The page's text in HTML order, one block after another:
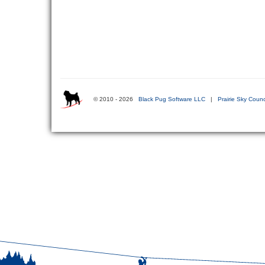
© 2010 - 2026 Black Pug Software LLC | Prairie Sky